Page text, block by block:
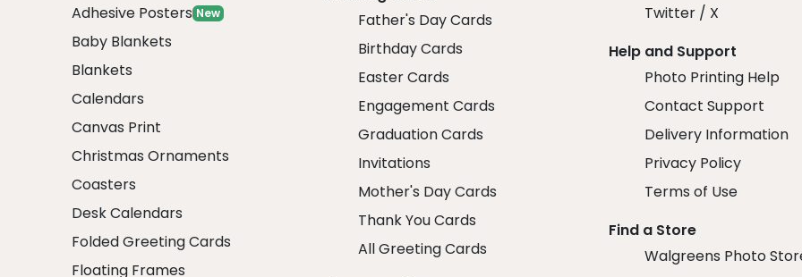
Adhesive Posters New
Baby Blankets
Blankets
Calendars
Canvas Print
Christmas Ornaments
Coasters
Desk Calendars
Folded Greeting Cards
Floating Frames
Father's Day Cards
Birthday Cards
Easter Cards
Engagement Cards
Graduation Cards
Invitations
Mother's Day Cards
Thank You Cards
All Greeting Cards
Twitter / X
Help and Support
Photo Printing Help
Contact Support
Delivery Information
Privacy Policy
Terms of Use
Find a Store
Walgreens Photo